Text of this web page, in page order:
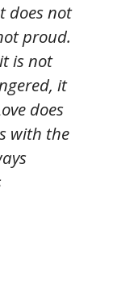
does not
proud.
is not
it
does
with the